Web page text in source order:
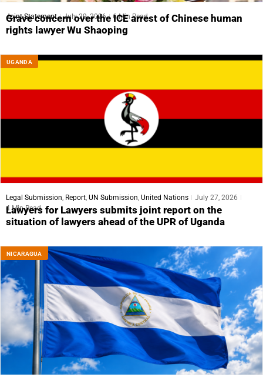
Joint Statement July 29, 2026 6 Min Read
Grave concern over the ICE arrest of Chinese human
rights lawyer Wu Shaoping
UGANDA
Legal Submission, Report, UN Submission, United Nations
July 27, 2026
4 Min Read
Lawyers for Lawyers submits joint report on the
situation of lawyers ahead of the UPR of Uganda
NICARAGUA